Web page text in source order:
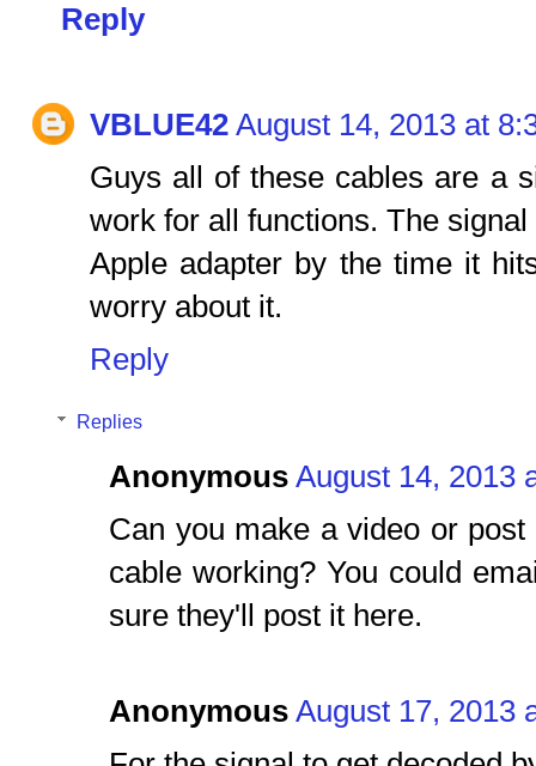
Reply
VBLUE42 August 14, 2013 at
Guys all of these cables are a
work for all functions. The
Apple adapter by the time it
worry about it.
Reply
Replies
Anonymous August 14, 2013
Can you make a video or
cable working? You could
sure they'll post it here.
Anonymous August 17, 2013